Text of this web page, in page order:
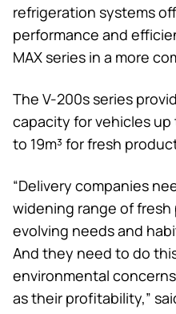
refrigeration systems
performance and
MAX series in a more
The V-200s series
capacity for vehicles up
to 19m³ for fresh
“Delivery companies
widening range of
evolving needs and
And they need to do
environmental
as their profitability,”